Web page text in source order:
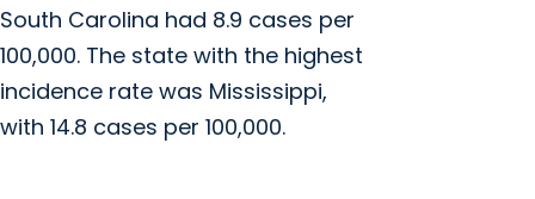
South Carolina had 8.9 cases per
100,000. The state with the highest
incidence rate was Mississippi,
with 14.8 cases per 100,000.